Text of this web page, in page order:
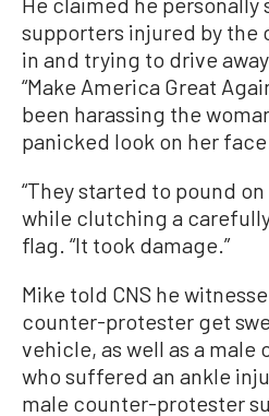
supporters injured by the
in and trying to drive
“Make America Great
been harassing the
panicked look on her
“They started to pound on
while clutching a
flag. “It took damage.”
Mike told CNS he
counter-protester get
vehicle, as well as a
who suffered an ankle
male counter-protester